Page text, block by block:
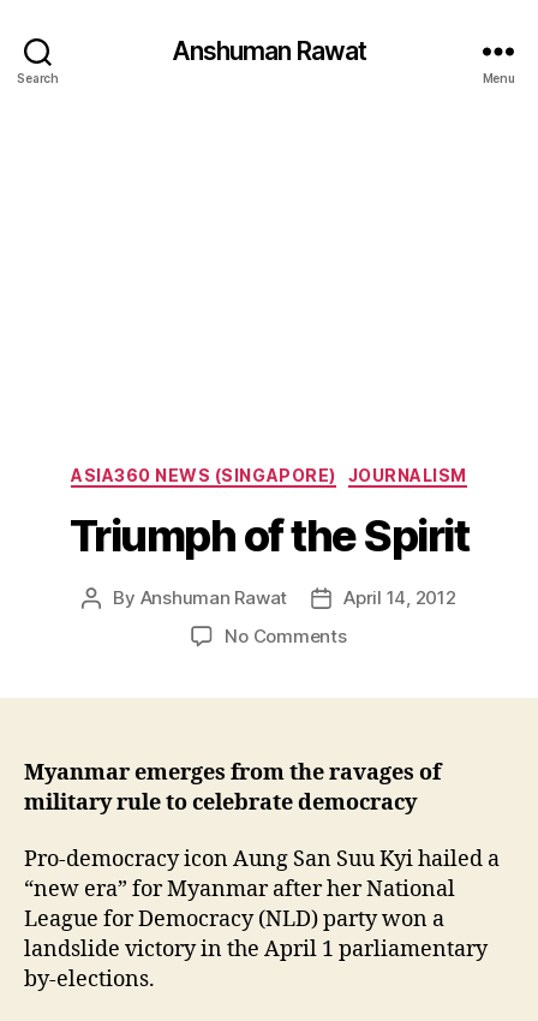
Search
Anshuman Rawat
Menu
Categories
ASIA360 NEWS (SINGAPORE) JOURNALISM
Triumph of the Spirit
Post
By Anshuman Rawat
PostApril 14, 2012
No Commentson
Myanmar emerges from the ravages of
military rule to celebrate democracy
Pro-democracy icon Aung San Suu Kyi hailed a
“new era” for Myanmar after her National
League for Democracy (NLD) party won a
landslide victory in the April 1 parliamentary
by-elections.